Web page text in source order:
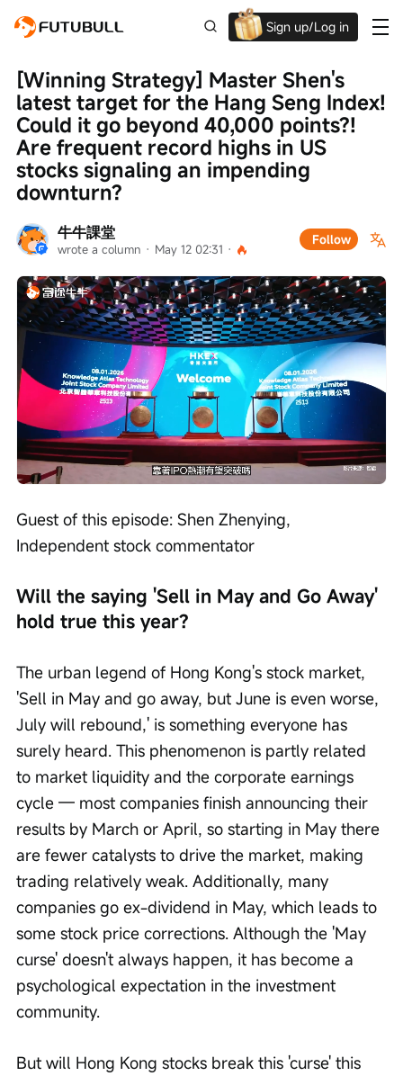
Sign up/Log in
牛牛課堂
wrote a column · May 12 02:31 ·
Follow
[Winning Strategy] Master Shen's
latest target for the Hang Seng Index!
Could it go beyond 40,000 points?!
Are frequent record highs in US
stocks signaling an impending
downturn?
Unmute
/
Loaded:
0%
Progress:
0%
Playback
speed
Guest of this episode: Shen Zhenying,
Independent stock commentator
Will the saying 'Sell in May and Go Away'
hold true this year?
The urban legend of Hong Kong's stock market,
'Sell in May and go away, but June is even worse,
July will rebound,' is something everyone has
surely heard. This phenomenon is partly related
to market liquidity and the corporate earnings
cycle — most companies finish announcing their
results by March or April, so starting in May there
are fewer catalysts to drive the market, making
trading relatively weak. Additionally, many
companies go ex-dividend in May, which leads to
some stock price corrections. Although the 'May
curse' doesn't always happen, it has become a
psychological expectation in the investment
community.
But will Hong Kong stocks break this 'curse' this